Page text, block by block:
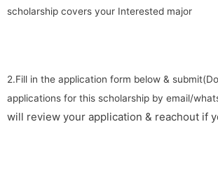
scholarship covers your Interested major
2.Fill in the application form below &
applications for this scholarship by email/
will review your application & reachout if